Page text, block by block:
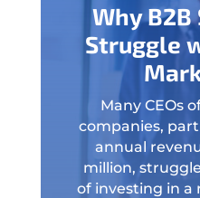
Why B2B
Struggle
Many CEOs
companies,
annual
million,
of investing in